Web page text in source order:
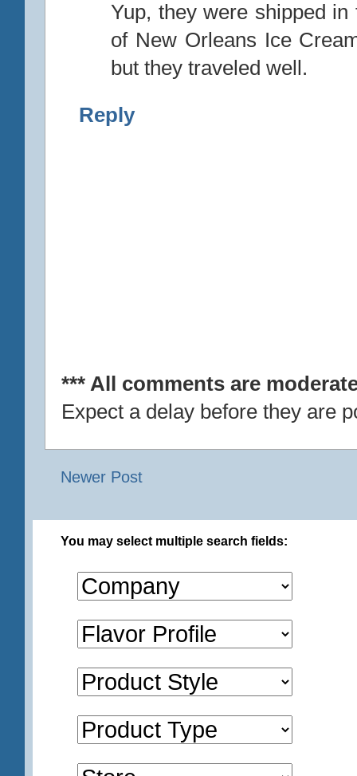
Yup, they were shipped
of New Orleans Ice
but they traveled well.
Reply
*** All comments are
Expect a delay before they are
Newer Post
You may select multiple search fields: